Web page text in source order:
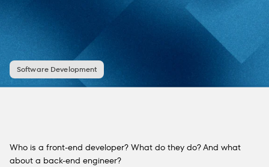
Software Development
Who is a front-end developer? What do they do? And what
about a back-end engineer?